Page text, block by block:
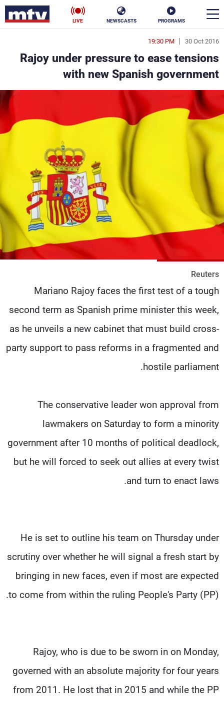
PROGRAMS
NEWSCASTS
LIVE
30 Oct 2016
19:30 PM
Rajoy under pressure to ease tensions
with new Spanish government
Reuters
Mariano Rajoy faces the first test of a tough
second term as Spanish prime minister this week,
as he unveils a new cabinet that must build cross-
party support to pass reforms in a fragmented and
hostile parliament.
The conservative leader won approval from
lawmakers on Saturday to form a minority
government after 10 months of political deadlock,
but he will forced to seek out allies at every twist
and turn to enact laws.
He is set to outline his team on Thursday under
scrutiny over whether he will signal a fresh start by
bringing in new faces, even if most are expected
to come from within the ruling People's Party (PP).
Rajoy, who is due to be sworn in on Monday,
governed with an absolute majority for four years
from 2011. He lost that in 2015 and while the PP
en
الأخبار
سياسة ناس
إقتصاد فن
منوعات
كأس العالم
البرامج
جدول البرامج
شاهد البرامج
الإنـتـاج
تواصل معنا
سياسة الخصوصية